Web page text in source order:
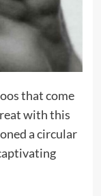
that come
with this
a circular